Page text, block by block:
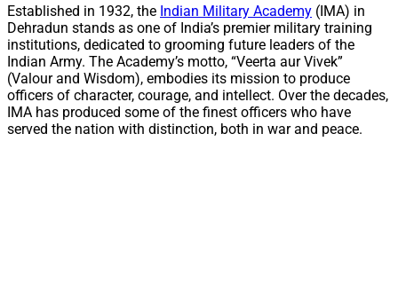
Established in 1932, the Indian Military Academy (IMA) in
Dehradun stands as one of India’s premier military training
institutions, dedicated to grooming future leaders of the
Indian Army. The Academy’s motto, “Veerta aur Vivek”
(Valour and Wisdom), embodies its mission to produce
officers of character, courage, and intellect. Over the decades,
IMA has produced some of the finest officers who have
served the nation with distinction, both in war and peace.